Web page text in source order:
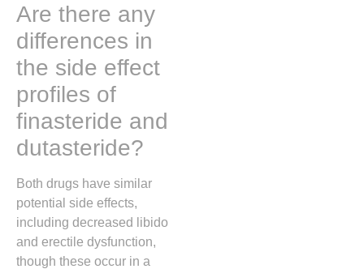
Are there any
differences in
the side effect
profiles of
finasteride and
dutasteride?
Both drugs have similar
potential side effects,
including decreased libido
and erectile dysfunction,
though these occur in a